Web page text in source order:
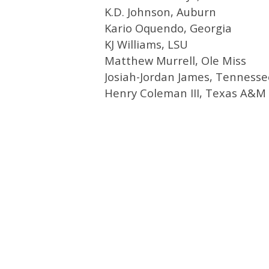
K.D. Johnson, Auburn
Kario Oquendo, Georgia
KJ Williams, LSU
Matthew Murrell, Ole Miss
Josiah-Jordan James,
Henry Coleman III, Texas A&M